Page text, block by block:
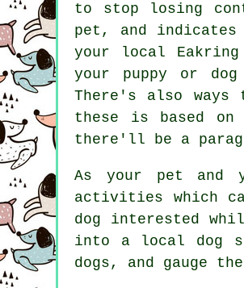
to stop losing
pet, and indicates
your local
your puppy or
There's also
these is based
there'll be a
As your pet and
activities which
dog interested
into a local dog
dogs, and gauge